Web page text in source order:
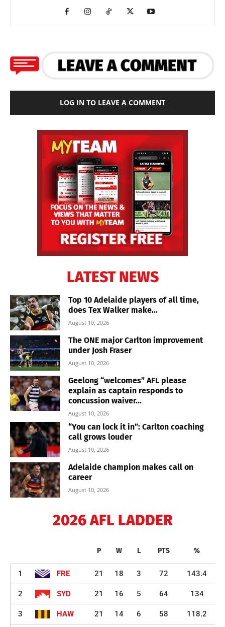
LOG IN TO LEAVE A COMMENT
LATEST NEWS
Top 10 Adelaide players of all time,
does Tex Walker make...
August 10, 2026
The ONE major Carlton improvement
under Josh Fraser
August 10, 2026
Geelong “welcomes” AFL please
explain as captain responds to
concussion waiver...
August 10, 2026
“You can lock it in”: Carlton coaching
call grows louder
August 10, 2026
Adelaide champion makes call on
career
August 10, 2026
2026 AFL LADDER
P W L PTS %
1 FRE 21 18 3 72 143.4
2 SYD 21 16 5 64 134
3 HAW 21 14 6 58 118.2